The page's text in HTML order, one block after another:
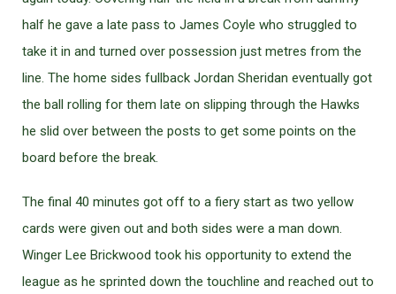
half he gave a late pass to James Coyle who struggled to
take it in and turned over possession just metres from the
line. The home sides fullback Jordan Sheridan eventually got
the ball rolling for them late on slipping through the Hawks
he slid over between the posts to get some points on the
board before the break.
The final 40 minutes got off to a fiery start as two yellow
cards were given out and both sides were a man down.
Winger Lee Brickwood took his opportunity to extend the
league as he sprinted down the touchline and reached out to